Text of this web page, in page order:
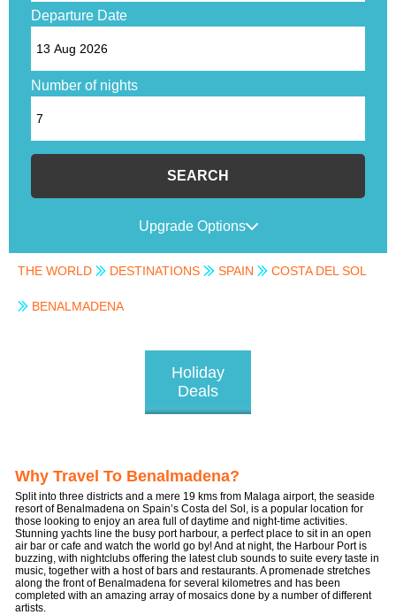
Departure Date
Number of nights
SEARCH
Upgrade Options
THE WORLD DESTINATIONS SPAIN COSTA DEL SOL
BENALMADENA
Holiday
Deals
Why Travel To Benalmadena?
Split into three districts and a mere 19 kms from Malaga airport, the seaside
resort of Benalmadena on Spain’s Costa del Sol, is a popular location for
those looking to enjoy an area full of daytime and night-time activities.
Stunning yachts line the busy port harbour, a perfect place to sit in an open
air bar or cafe and watch the world go by! And at night, the Harbour Port is
buzzing, with nightclubs offering the latest club sounds to suite every taste in
music, together with a host of bars and restaurants. A promenade stretches
along the front of Benalmadena for several kilometres and has been
completed with an amazing array of mosaics done by a number of different
artists.